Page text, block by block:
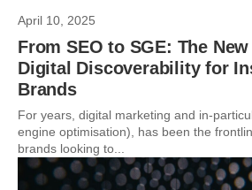
April 10, 2025
From SEO to SGE: The
Digital Discoverability for
Brands
For years, digital marketing and in-
engine optimisation), has been the
brands looking to...